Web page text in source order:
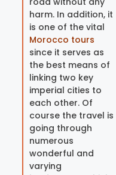
harm. In addition, it
is one of the vital
Morocco tours
since it serves as
the best means of
linking two key
imperial cities to
each other. Of
course the travel is
going through
numerous
wonderful and
varying